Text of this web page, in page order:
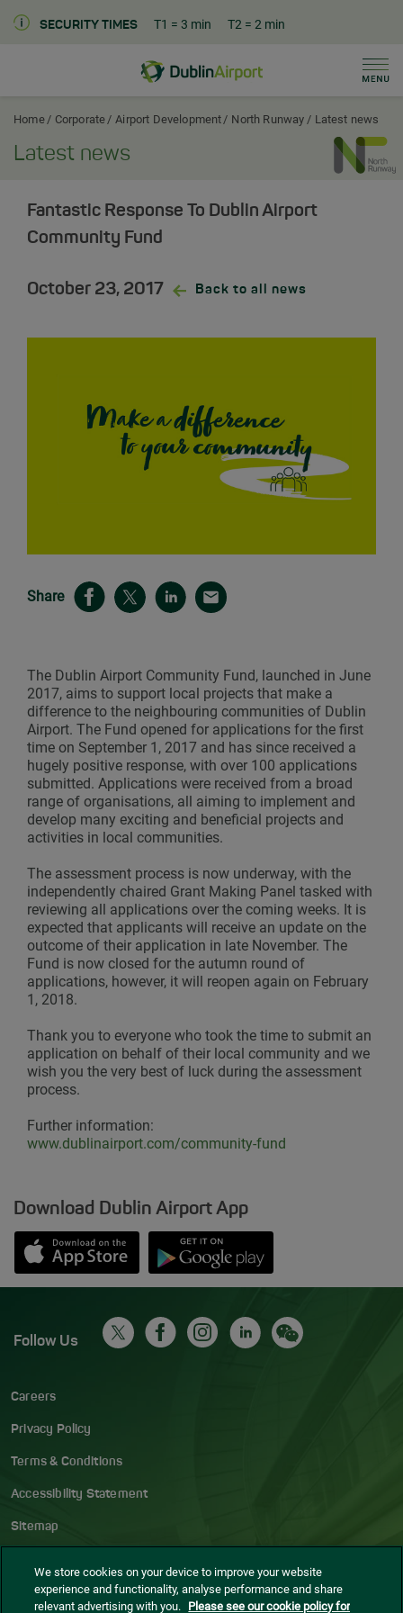
SECURITY TIMES T1 = 3 min T2 = 2 min
Dublin Airport Corporate Home
Home Corporate Airport Development North Runway Latest news
Latest news
Fantastic Response To Dublin Airport
Community Fund
October 23, 2017 Back to all news
Share
The Dublin Airport Community Fund, launched in June
2017, aims to support local projects that make a
difference to the neighbouring communities of Dublin
Airport. The Fund opened for applications for the first
time on September 1, 2017 and has since received a
hugely positive response, with over 100 applications
submitted. Applications were received from a broad
range of organisations, all aiming to implement and
develop many exciting and beneficial projects and
activities in local communities.
The assessment process is now underway, with the
independently chaired Grant Making Panel tasked with
reviewing all applications over the coming weeks. It is
expected that applicants will receive an update on the
outcome of their application in late November. The
Fund is now closed for the autumn round of
applications, however, it will reopen again on February
1, 2018.
Thank you to everyone who took the time to submit an
application on behalf of their local community and we
wish you the very best of luck during the assessment
process.
Further information:
www.dublinairport.com/community-fund
Download Dublin Airport App
Opens in new window
Down app from Apple App StoreOpens in new window
Down app from Google Play
Careers
Privacy Policy
Terms & Conditions
Accessibility Statement
Sitemap
Cookie settings
Follow Us
We store cookies on your device to improve your website
experience and functionality, analyse performance and share
relevant advertising with you. Please see our cookie policy for